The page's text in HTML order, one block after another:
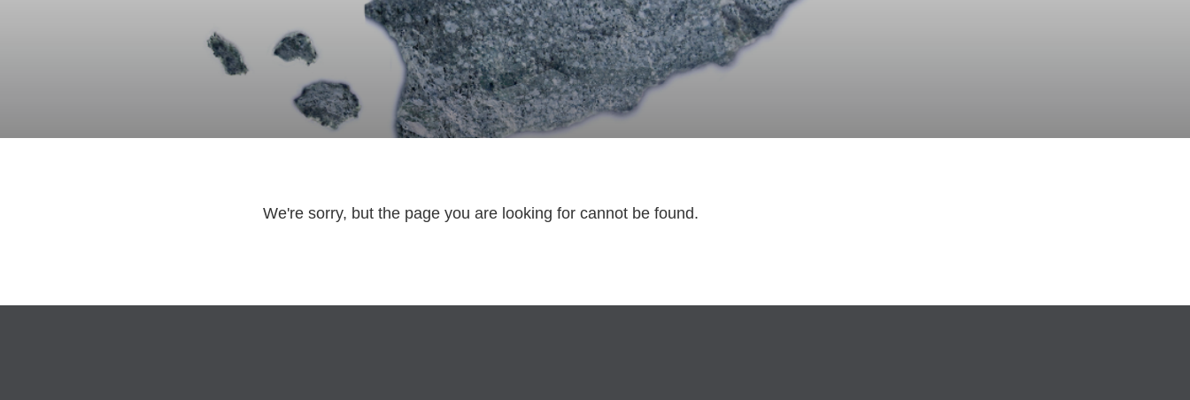
We're sorry, but the page you are looking for cannot be found.